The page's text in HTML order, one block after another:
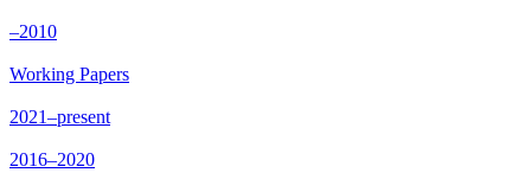
–2010
Working Papers
2021–present
2016–2020